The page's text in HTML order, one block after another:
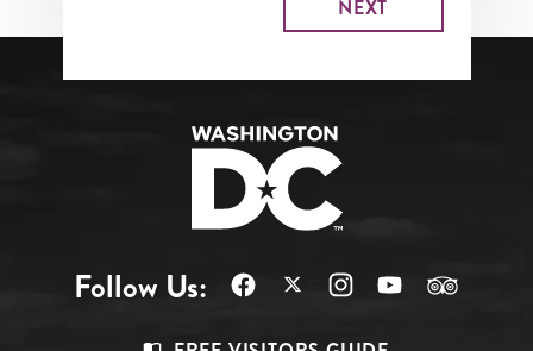
Follow Us: